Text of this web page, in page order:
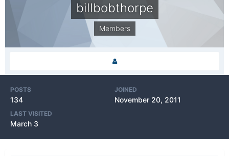
billbobthorpe
Members
POSTS
134
JOINED
November 20, 2011
LAST VISITED
March 3